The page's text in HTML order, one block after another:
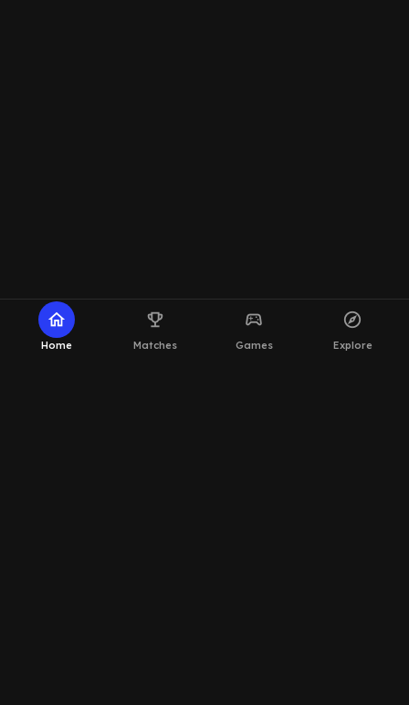
home
Home
emoji_events
Matches
sports_esports
Games
explore
Explore